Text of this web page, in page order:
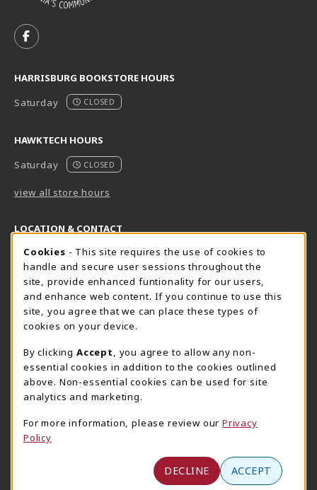
FOLLOW US ON FACEBOOK (OPENS IN A NEW TAB)
HARRISBURG BOOKSTORE HOURS
Saturday
CLOSED
HAWKTECH HOURS
Saturday
CLOSED
view all store hours
LOCATION & CONTACT
Harrisburg Bookstore
717-780-2509
bookstore@hacc.edu
One HACC Drive
Harrisburg,PA 17110
View Map
(opens in a New tab)
HawkTech
717-780-2631
hawktechstore@hacc.edu
One HACC Drive
View Map
Lancaster Bookstore
717-358-2243
lancasterbookstore@hacc.edu
1641 Old Philadelphia Pike, East Building
Lancaster
(opens in a New tab)
Cookie Usage Notification
Cookies - This site requires the use of cookies to
handle and secure user sessions throughout the
site, provide enhanced funtionality for our users,
and enhance web content. If you continue to use this
site, you agree that we can place these types of
cookies on your device.
By clicking Accept
, you agree to allow any non-
essential cookies in addition to the cookies outlined
above. Non-essential cookies can be used for site
analytics and marketing.
For more information, please review our Privacy
Policy
DECLINE ACCEPT